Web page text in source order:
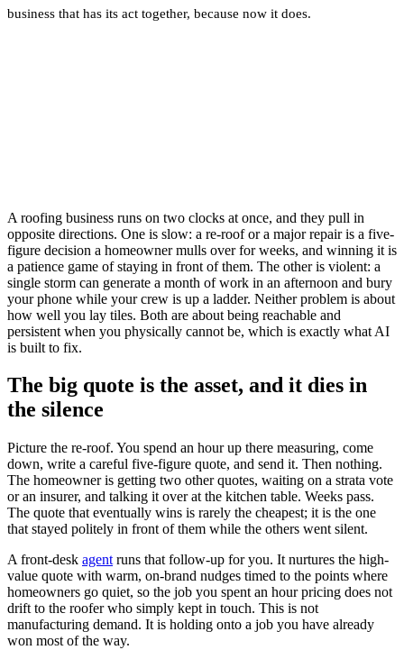
business that has its act together, because now it does.
A roofing business runs on two clocks at once, and they pull in
opposite directions. One is slow: a re-roof or a major repair is a five-
figure decision a homeowner mulls over for weeks, and winning it is
a patience game of staying in front of them. The other is violent: a
single storm can generate a month of work in an afternoon and bury
your phone while your crew is up a ladder. Neither problem is about
how well you lay tiles. Both are about being reachable and
persistent when you physically cannot be, which is exactly what AI
is built to fix.
The big quote is the asset, and it dies in
the silence
Picture the re-roof. You spend an hour up there measuring, come
down, write a careful five-figure quote, and send it. Then nothing.
The homeowner is getting two other quotes, waiting on a strata vote
or an insurer, and talking it over at the kitchen table. Weeks pass.
The quote that eventually wins is rarely the cheapest; it is the one
that stayed politely in front of them while the others went silent.
A front-desk agent runs that follow-up for you. It nurtures the high-
value quote with warm, on-brand nudges timed to the points where
homeowners go quiet, so the job you spent an hour pricing does not
drift to the roofer who simply kept in touch. This is not
manufacturing demand. It is holding onto a job you have already
won most of the way.